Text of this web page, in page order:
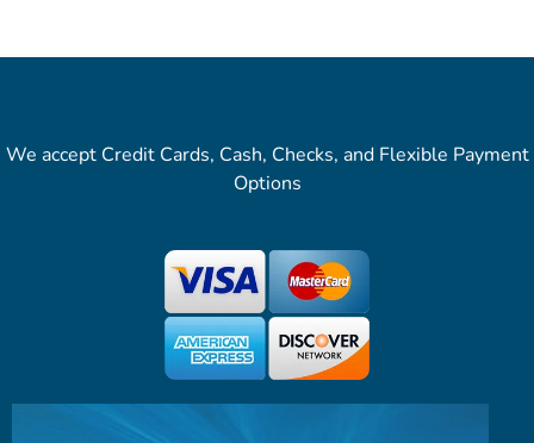
We accept Credit Cards, Cash, Checks, and Flexible Payment
Options